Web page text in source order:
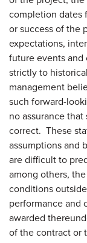
completion dates
or success of the
expectations,
future events
strictly to
management
such forward-
no assurance
correct. These
assumptions and
are difficult to
among others,
conditions
performance and
awarded
of the contract or